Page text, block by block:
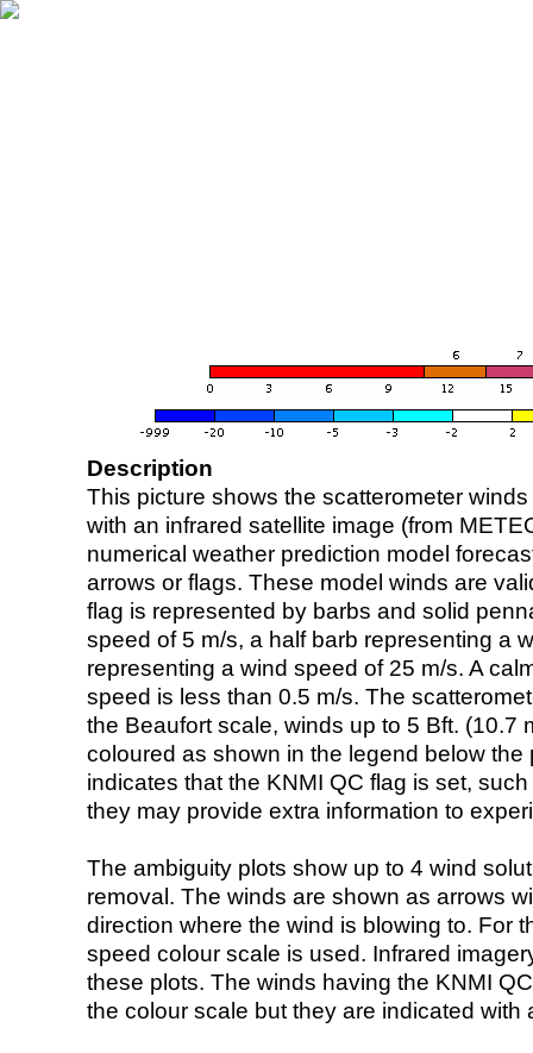
Description
This picture shows the scatterometer
with an infrared satellite image (from
numerical weather prediction model
arrows or flags. These model winds are
flag is represented by barbs and solid
speed of 5 m/s, a half barb representing a
representing a wind speed of 25 m/s. A
speed is less than 0.5 m/s. The
the Beaufort scale, winds up to 5 Bft. (10.7
coloured as shown in the legend below the
indicates that the KNMI QC flag is set,
they may provide extra information to
The ambiguity plots show up to 4 wind
removal. The winds are shown as arrows
direction where the wind is blowing to. For
speed colour scale is used. Infrared
these plots. The winds having the KNMI
the colour scale but they are indicated with